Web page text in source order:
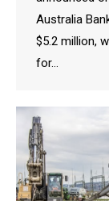
Australia
$5.2 million,
for…